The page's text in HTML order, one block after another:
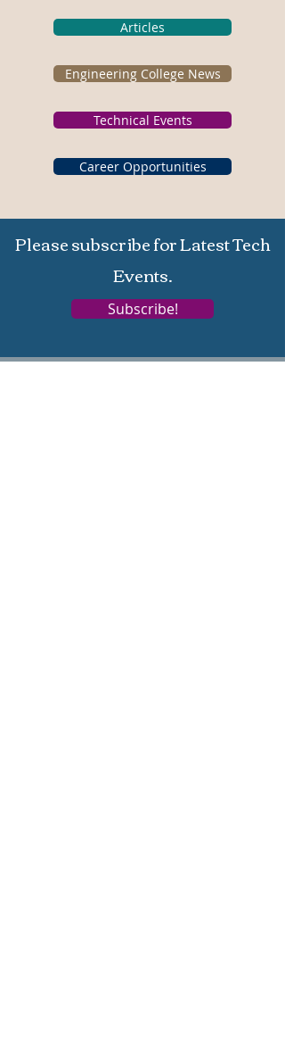
Articles
Engineering College News
Technical Events
Career Opportunities
Please subscribe for Latest Tech
Events.
Subscribe!